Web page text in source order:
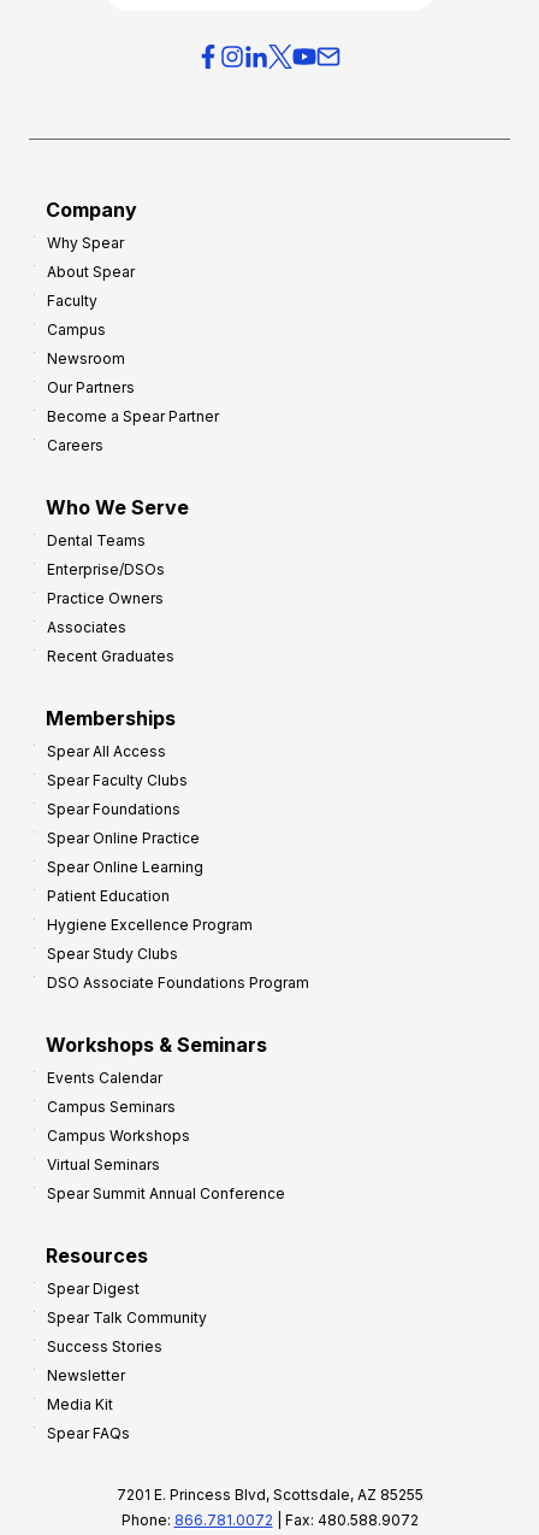
Company
Why Spear
About Spear
Faculty
Campus
Newsroom
Our Partners
Become a Spear Partner
Careers
Who We Serve
Dental Teams
Enterprise/DSOs
Practice Owners
Associates
Recent Graduates
Memberships
Spear All Access
Spear Faculty Clubs
Spear Foundations
Spear Online Practice
Spear Online Learning
Patient Education
Hygiene Excellence Program
Spear Study Clubs
DSO Associate Foundations Program
Workshops & Seminars
Events Calendar
Campus Seminars
Campus Workshops
Virtual Seminars
Spear Summit Annual Conference
Resources
Spear Digest
Spear Talk Community
Success Stories
Newsletter
Media Kit
Spear FAQs
7201 E. Princess Blvd, Scottsdale, AZ 85255
Phone: 866.781.0072 | Fax: 480.588.9072